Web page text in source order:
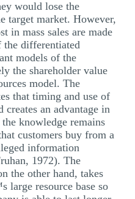
would lose the
target market. However,
in mass sales are made
differentiated
models of the
the shareholder value
model. The
that timing and use of
an advantage in
knowledge remains
customers buy from a
information
1972). The
the other hand, takes
large resource base so